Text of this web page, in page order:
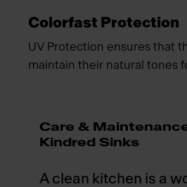
Colorfast Protection
UV Protection ensures that
maintain their natural tones
Care &
Kindred Sinks
A clean kitchen is a